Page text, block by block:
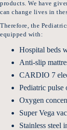
products. We have
can change lives in
Therefore, the
equipped with:
Hospital beds
Anti-slip
CARDIO 7
Pediatric pulse
Oxygen
Super Vega
Stainless steel